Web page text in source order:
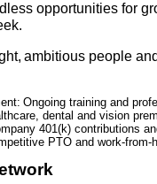
opportunities for
ambitious people
Ongoing training and
dental and vision
401(k) contributions
PTO and work-from-